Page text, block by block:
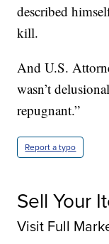
described
kill.
And U.S.
wasn’t
repugnant.”
Report a typo
Sell Your
Visit Full